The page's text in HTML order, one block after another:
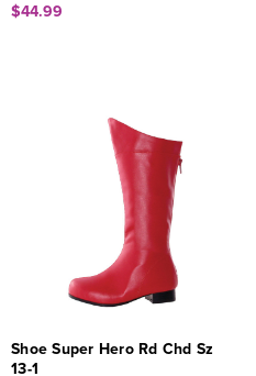
$44.99
Shoe Super Hero Rd Chd Sz
13-1